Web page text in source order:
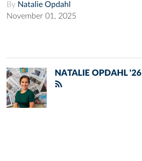
By Natalie Opdahl
November 01, 2025
NATALIE OPDAHL '26